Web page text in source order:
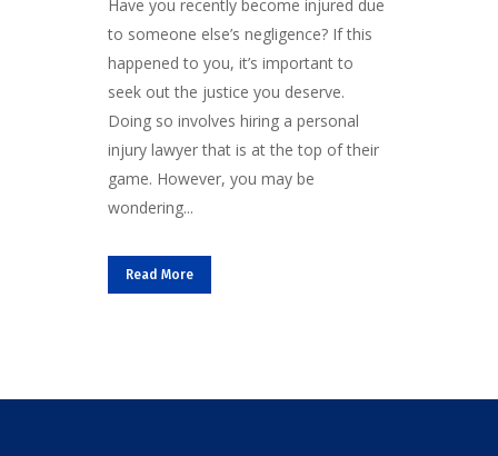
Have you recently become injured due
to someone else’s negligence? If this
happened to you, it’s important to
seek out the justice you deserve.
Doing so involves hiring a personal
injury lawyer that is at the top of their
game. However, you may be
wondering...
Read More